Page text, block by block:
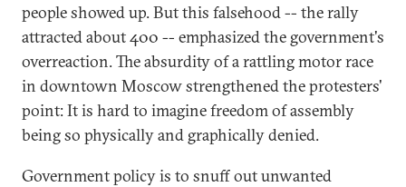
people showed up. But this falsehood -- the rally
attracted about 400 -- emphasized the government's
overreaction. The absurdity of a rattling motor race
in downtown Moscow strengthened the protesters'
point: It is hard to imagine freedom of assembly
being so physically and graphically denied.
Government policy is to snuff out unwanted